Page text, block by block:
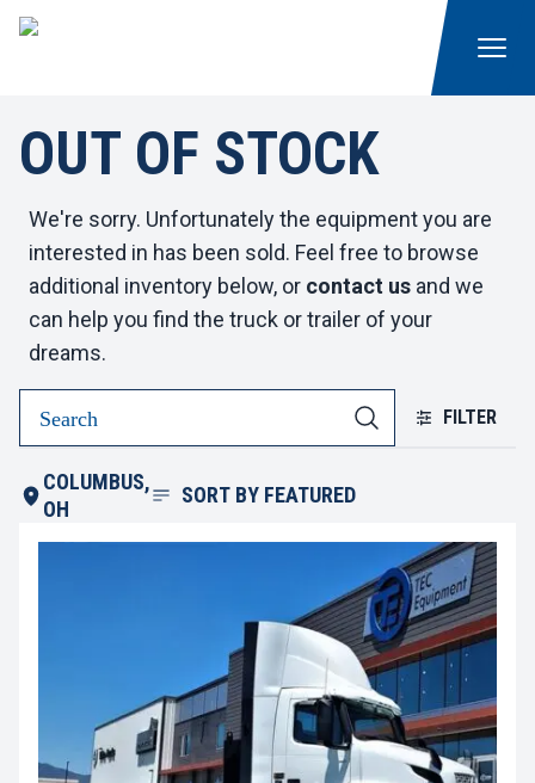
OUT OF STOCK
We're sorry. Unfortunately the equipment you are
interested in has been sold. Feel free to browse
additional inventory below, or contact us and we
can help you find the truck or trailer of your
dreams.
FILTER
COLUMBUS,
OH
SORT BY FEATURED